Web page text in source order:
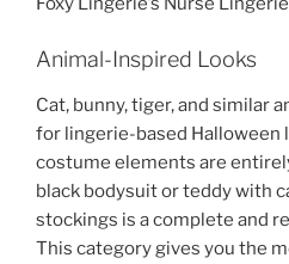
Animal-Inspired Looks
Cat, bunny, tiger, and similar
for lingerie-based Halloween
costume elements are
black bodysuit or teddy with
stockings is a complete and
This category gives you the